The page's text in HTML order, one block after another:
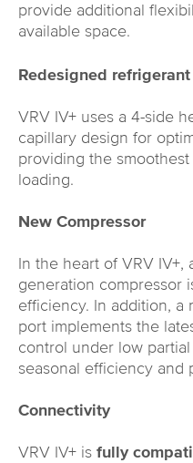
provide additional
available space.
Redesigned
VRV IV+ uses a 4-side
capillary design for
providing the
loading.
New Compressor
In the heart of VRV IV+,
generation compressor
efficiency. In addition, a
port implements the
control under low
seasonal efficiency and
Connectivity
VRV IV+ is fully